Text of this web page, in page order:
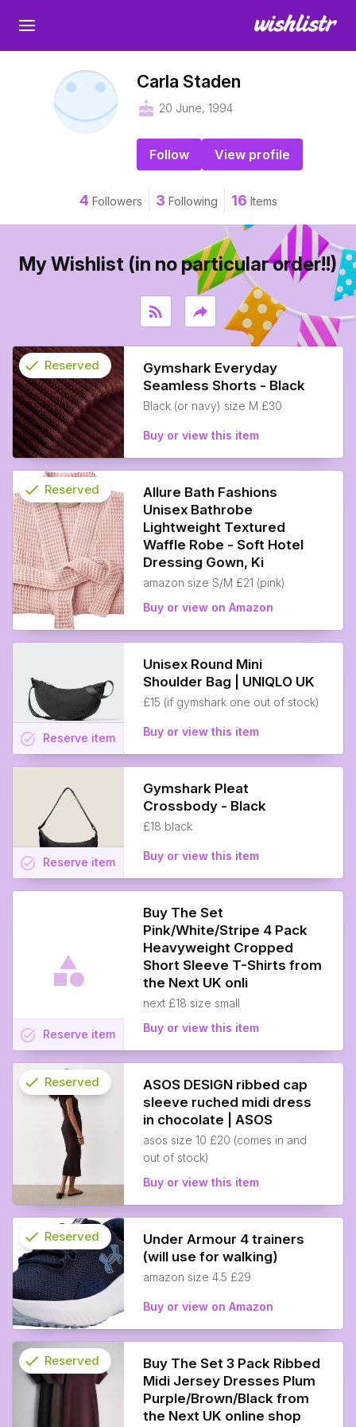
Carla Staden
cake 20 June, 1994
Follow View profile
4 Followers 3 Following 16 Items
My Wishlist (in no particular order!!)
rss_feed reply
Gymshark Everyday
Seamless Shorts - Black
Black (or navy) size M £30
Buy or view this item
check
info
Reserved
Allure Bath Fashions
Unisex Bathrobe
Lightweight Textured
Waffle Robe - Soft Hotel
Dressing Gown, Ki
amazon size S/M £21 (pink)
Buy or view on Amazon
check
info
Reserved
Unisex Round Mini
Shoulder Bag | UNIQLO UK
£15 (if gymshark one out of stock)
Buy or view this item
task_alt Reserve item
Gymshark Pleat
Crossbody - Black
£18 black
Buy or view this item
task_alt Reserve item
Buy The Set
Pink/White/Stripe 4 Pack
Heavyweight Cropped
Short Sleeve T-Shirts from
the Next UK onli
next £18 size small
Buy or view this item
task_alt Reserve item
ASOS DESIGN ribbed cap
sleeve ruched midi dress
in chocolate | ASOS
asos size 10 £20 (comes in and
out of stock)
Buy or view this item
check Reserved
Under Armour 4 trainers
(will use for walking)
amazon size 4.5 £29
Buy or view on Amazon
check
info
Reserved
Buy The Set 3 Pack Ribbed
Midi Jersey Dresses Plum
Purple/Brown/Black from
the Next UK online shop
check
info
Reserved